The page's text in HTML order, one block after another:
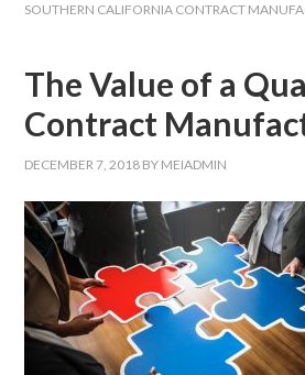
SOUTHERN CALIFORNIA CONTRACT
The Value of a
Contract
DECEMBER 7, 2018 BY MEIADMIN